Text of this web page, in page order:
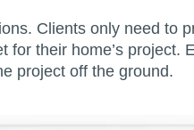
Clients only need to
their home’s project.
project off the ground.